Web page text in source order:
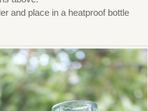
and place in a heatproof bottle